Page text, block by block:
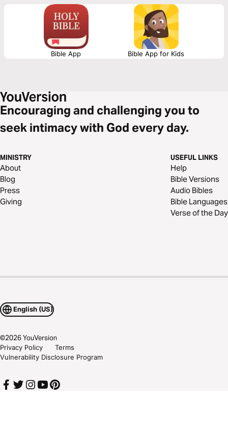
your knowledge of the Bible.
Bible App Bible App for Kids
Encouraging and challenging you to
seek intimacy with God every day.
MINISTRY
About
Blog
Press
Giving
USEFUL LINKS
Help
Bible Versions
Audio Bibles
Bible Languages
Verse of the Day
English (US)
©2026YouVersion
Privacy Policy
Terms
Vulnerability Disclosure Program